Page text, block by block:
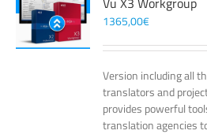
1365,00€
Version including all
translators and
provides powerful
translation agencies